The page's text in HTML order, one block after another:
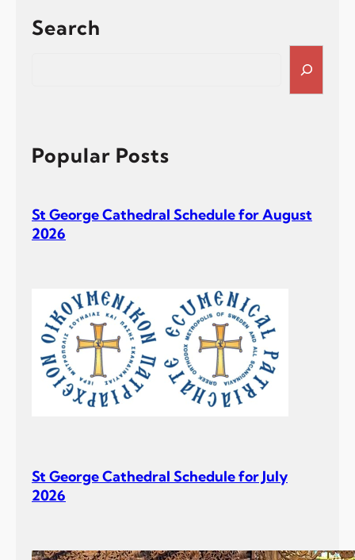
Search
h
Popular Posts
St George Cathedral Schedule for August
2026
St George Cathedral Schedule for July
2026